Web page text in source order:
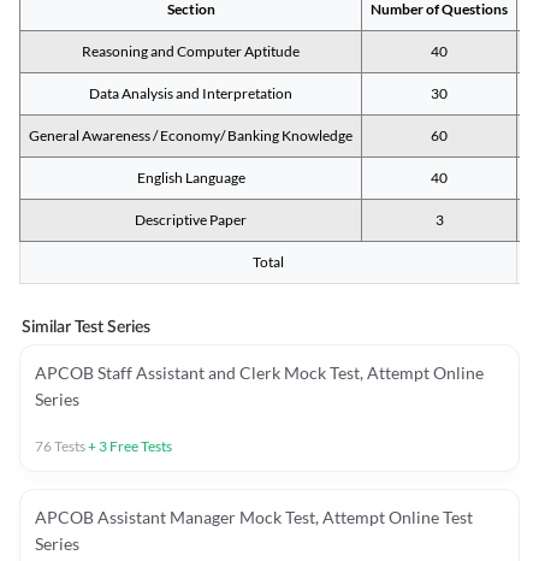
Section Number of Questions
Reasoning and Computer Aptitude 40
Data Analysis and Interpretation 30
General Awareness / Economy/ Banking Knowledge 60
English Language 40
Descriptive Paper 3
Total
Similar Test Series
APCOB Staff Assistant and Clerk Mock Test, Attempt Online
Series
76Tests+ 3 Free Tests
APCOB Assistant Manager Mock Test, Attempt Online Test
Series